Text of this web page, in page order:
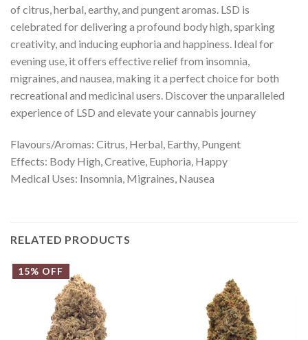
of citrus, herbal, earthy, and pungent aromas. LSD is
celebrated for delivering a profound body high, sparking
creativity, and inducing euphoria and happiness. Ideal for
evening use, it offers effective relief from insomnia,
migraines, and nausea, making it a perfect choice for both
recreational and medicinal users. Discover the unparalleled
experience of LSD and elevate your cannabis journey
Flavours/Aromas: Citrus, Herbal, Earthy, Pungent
Effects: Body High, Creative, Euphoria, Happy
Medical Uses: Insomnia, Migraines, Nausea
RELATED PRODUCTS
15% OFF